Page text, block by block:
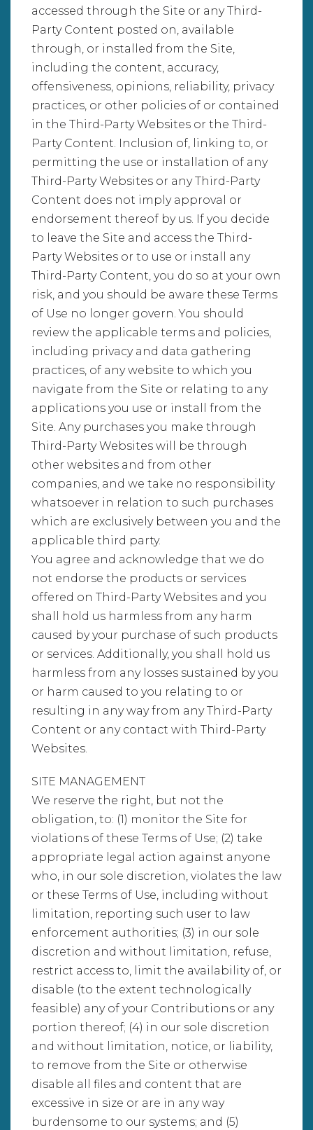
accessed through the Site or any Third-
Party Content posted on, available
through, or installed from the Site,
including the content, accuracy,
offensiveness, opinions, reliability, privacy
practices, or other policies of or contained
in the Third-Party Websites or the Third-
Party Content. Inclusion of, linking to, or
permitting the use or installation of any
Third-Party Websites or any Third-Party
Content does not imply approval or
endorsement thereof by us. If you decide
to leave the Site and access the Third-
Party Websites or to use or install any
Third-Party Content, you do so at your own
risk, and you should be aware these Terms
of Use no longer govern. You should
review the applicable terms and policies,
including privacy and data gathering
practices, of any website to which you
navigate from the Site or relating to any
applications you use or install from the
Site. Any purchases you make through
Third-Party Websites will be through
other websites and from other
companies, and we take no responsibility
whatsoever in relation to such purchases
which are exclusively between you and the
applicable third party.
You agree and acknowledge that we do
not endorse the products or services
offered on Third-Party Websites and you
shall hold us harmless from any harm
caused by your purchase of such products
or services. Additionally, you shall hold us
harmless from any losses sustained by you
or harm caused to you relating to or
resulting in any way from any Third-Party
Content or any contact with Third-Party
Websites.
SITE MANAGEMENT
We reserve the right, but not the
obligation, to: (1) monitor the Site for
violations of these Terms of Use; (2) take
appropriate legal action against anyone
who, in our sole discretion, violates the law
or these Terms of Use, including without
limitation, reporting such user to law
enforcement authorities; (3) in our sole
discretion and without limitation, refuse,
restrict access to, limit the availability of, or
disable (to the extent technologically
feasible) any of your Contributions or any
portion thereof; (4) in our sole discretion
and without limitation, notice, or liability,
to remove from the Site or otherwise
disable all files and content that are
excessive in size or are in any way
burdensome to our systems; and (5)